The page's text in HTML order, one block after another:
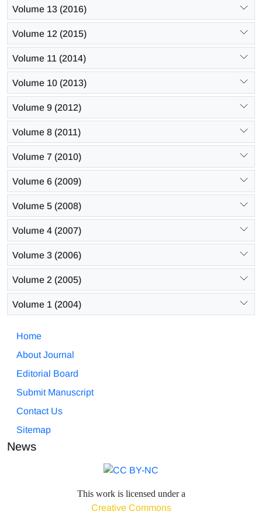
Volume 13 (2016)
Volume 12 (2015)
Volume 11 (2014)
Volume 10 (2013)
Volume 9 (2012)
Volume 8 (2011)
Volume 7 (2010)
Volume 6 (2009)
Volume 5 (2008)
Volume 4 (2007)
Volume 3 (2006)
Volume 2 (2005)
Volume 1 (2004)
Home
About Journal
Editorial Board
Submit Manuscript
Contact Us
Sitemap
News
This work is licensed under a
Creative Commons